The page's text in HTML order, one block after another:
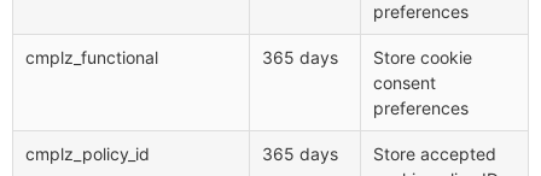
preferences
cmplz_functional 365 days
Store cookie
consent
preferences
cmplz_policy_id 365 days
Store accepted